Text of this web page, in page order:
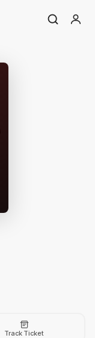
Track Ticket